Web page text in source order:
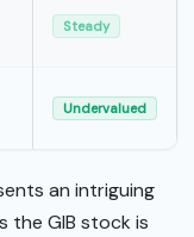
Steady
Undervalued
an intriguing
the GIB stock is